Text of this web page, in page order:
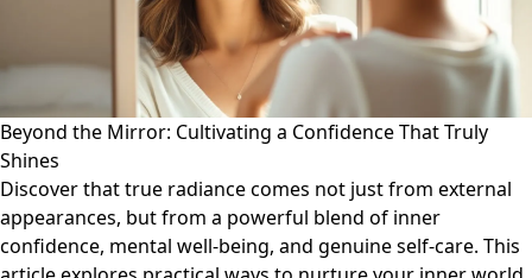
Beyond the Mirror: Cultivating a Confidence That Truly
Shines
Discover that true radiance comes not just from external
appearances, but from a powerful blend of inner
confidence, mental well-being, and genuine self-care. This